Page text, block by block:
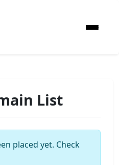
List
placed yet. Check